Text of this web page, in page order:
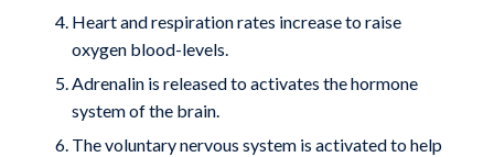
Heart and respiration rates increase to raise
oxygen blood-levels.
Adrenalin is released to activates the hormone
system of the brain.
The voluntary nervous system is activated to help